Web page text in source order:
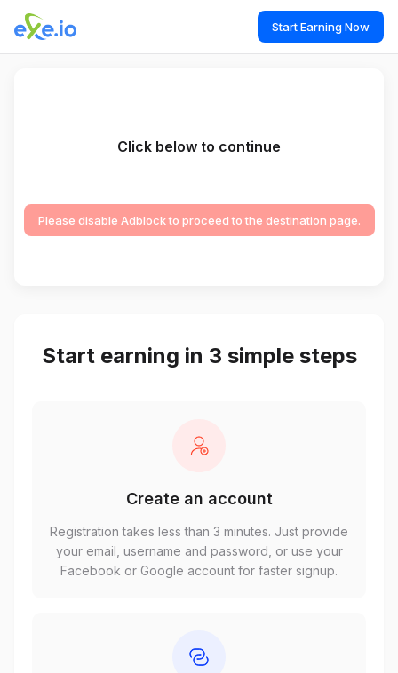
Start Earning Now
Click below to continue
Please disable Adblock to proceed to the destination page.
Start earning in 3 simple steps
Create an account
Registration takes less than 3 minutes. Just provide
your email, username and password, or use your
Facebook or Google account for faster signup.